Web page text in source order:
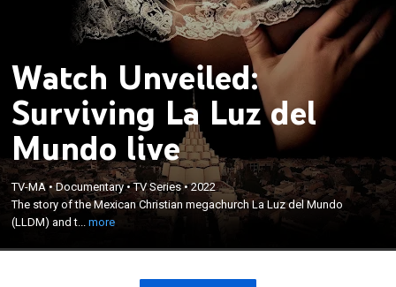
Watch Unveiled:
Surviving La Luz del
Mundo live
TV-MA•Documentary•TV Series•2022
The story of the Mexican Christian megachurch La Luz del Mundo
(LLDM) and t...more
The story of the Mexican Christian megachurch La
Luz del Mundo (LLDM) and the sexual abuse that
scores of members, many of them minors, claim
they have suffered at the hands of its successive
leaders, known as the "Apostles."
×